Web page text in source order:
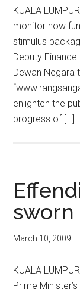
KUALA
monitor how
stimulus
Deputy
Dewan Negara
enlighten the
progress of […]
sworn
March 10, 2009
KUALA
Prime